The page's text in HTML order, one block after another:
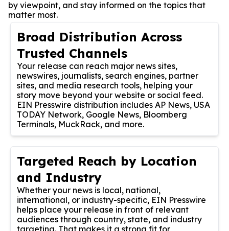
by viewpoint, and stay informed on the topics that
matter most.
Broad Distribution Across
Trusted Channels
Your release can reach major news sites,
newswires, journalists, search engines, partner
sites, and media research tools, helping your
story move beyond your website or social feed.
EIN Presswire distribution includes AP News, USA
TODAY Network, Google News, Bloomberg
Terminals, MuckRack, and more.
Targeted Reach by Location
and Industry
Whether your news is local, national,
international, or industry-specific, EIN Presswire
helps place your release in front of relevant
audiences through country, state, and industry
targeting. That makes it a strong fit for